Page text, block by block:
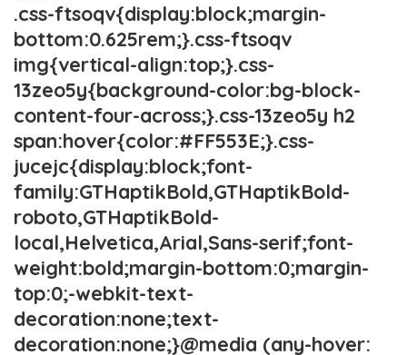
.css-ftsoqv{display:block;margin-
bottom:0.625rem;}.css-ftsoqv
img{vertical-align:top;}.css-
13zeo5y{background-color:bg-block-
content-four-across;}.css-13zeo5y h2
span:hover{color:#FF553E;}.css-
jucejc{display:block;font-
family:GTHaptikBold,GTHaptikBold-
roboto,GTHaptikBold-
local,Helvetica,Arial,Sans-serif;font-
weight:bold;margin-bottom:0;margin-
top:0;-webkit-text-
decoration:none;text-
decoration:none;}@media (any-hover: